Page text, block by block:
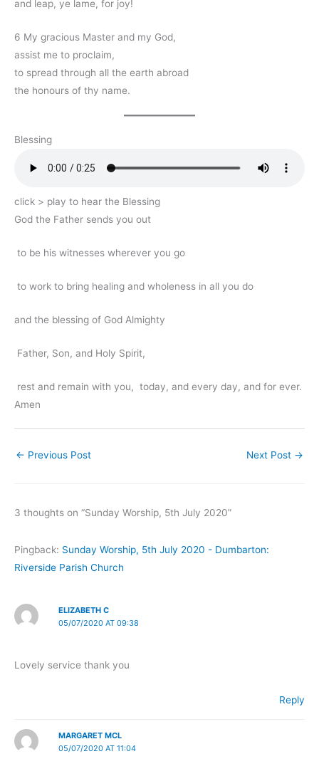
and leap, ye lame, for joy!
6 My gracious Master and my God,
assist me to proclaim,
to spread through all the earth abroad
the honours of thy name.
Blessing
click > play to hear the Blessing
God the Father sends you out
to be his witnesses wherever you go
to work to bring healing and wholeness in all you do
and the blessing of God Almighty
Father, Son, and Holy Spirit,
rest and remain with you, today, and every day, and for ever.
Amen
← Previous Post Next Post →
3 thoughts on “Sunday Worship, 5th July 2020”
Pingback: Sunday Worship, 5th July 2020 - Dumbarton:
Riverside Parish Church
ELIZABETH C
05/07/2020 AT 09:38
Lovely service thank you
Reply
MARGARET MCL
05/07/2020 AT 11:04